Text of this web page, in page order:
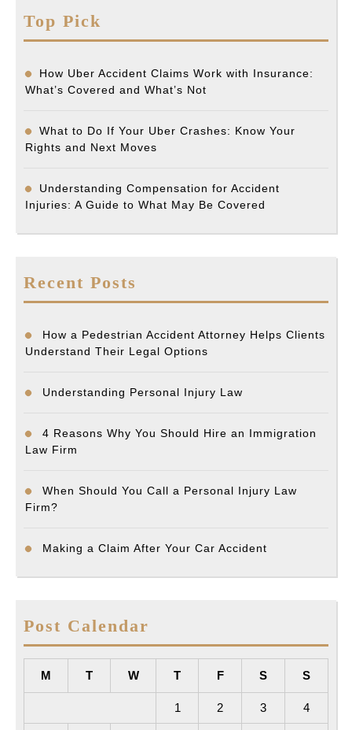
Top Pick
How Uber Accident Claims Work with Insurance:
What’s Covered and What’s Not
What to Do If Your Uber Crashes: Know Your
Rights and Next Moves
Understanding Compensation for Accident
Injuries: A Guide to What May Be Covered
Recent Posts
How a Pedestrian Accident Attorney Helps Clients
Understand Their Legal Options
Understanding Personal Injury Law
4 Reasons Why You Should Hire an Immigration
Law Firm
When Should You Call a Personal Injury Law
Firm?
Making a Claim After Your Car Accident
Post Calendar
M T W T F S S
1 2 3 4